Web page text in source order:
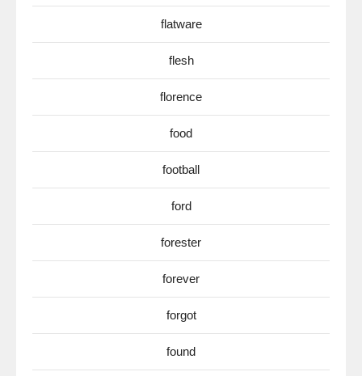
flatware
flesh
florence
food
football
ford
forester
forever
forgot
found